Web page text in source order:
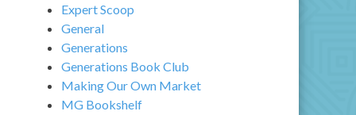
Expert Scoop
General
Generations
Generations Book Club
Making Our Own Market
MG Bookshelf